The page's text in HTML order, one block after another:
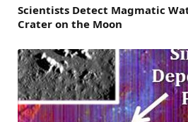
Scientists Detect Magmatic
Crater on the Moon